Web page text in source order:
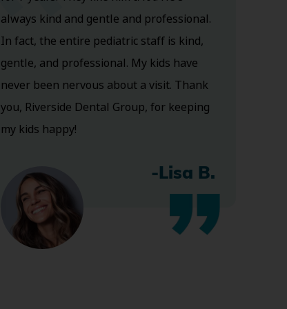
always kind and gentle and professional.
In fact, the entire pediatric staff is kind,
gentle, and professional. My kids have
never been nervous about a visit. Thank
you, Riverside Dental Group, for keeping
my kids happy!
-Lisa B.